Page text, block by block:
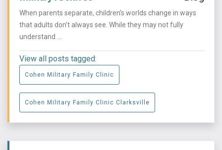
When parents separate, children’s worlds change in ways
that adults don’t always see. While they may not fully
understand ...
View all posts tagged:
Cohen Military Family Clinic
Cohen Military Family Clinic Clarksville